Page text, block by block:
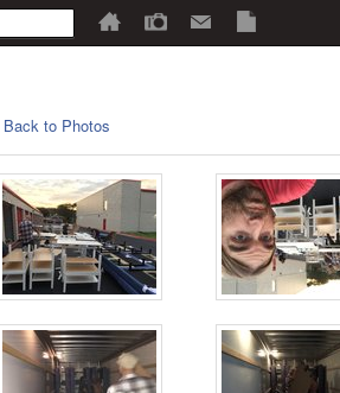
Back to Photos